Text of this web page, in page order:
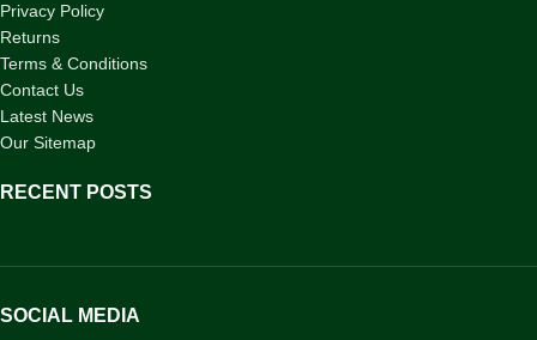
Privacy Policy
Returns
Terms & Conditions
Contact Us
Latest News
Our Sitemap
RECENT POSTS
SOCIAL MEDIA